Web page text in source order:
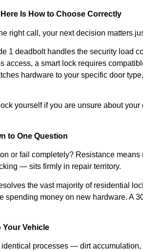
Is How to Choose Correctly
right call, your next decision matters
1 deadbolt handles the security load
access, a smart lock requires
hardware to your specific door
yourself if you are unsure about
to One Question
or fail completely? Resistance
— sits firmly in repair territory.
the vast majority of residential
spending money on new hardware. A
Your Vehicle
processes — dirt